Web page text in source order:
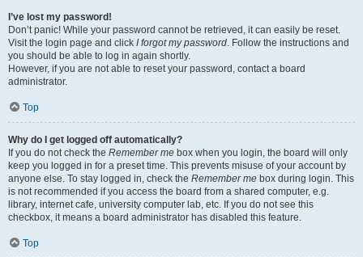
I’ve lost my password!
Don’t panic! While your password cannot be retrieved, it can easily be reset.
Visit the login page and click I forgot my password. Follow the instructions and
you should be able to log in again shortly.
However, if you are not able to reset your password, contact a board
administrator.
Top
Why do I get logged off automatically?
If you do not check the Remember me box when you login, the board will only
keep you logged in for a preset time. This prevents misuse of your account by
anyone else. To stay logged in, check the Remember me box during login. This
is not recommended if you access the board from a shared computer, e.g.
library, internet cafe, university computer lab, etc. If you do not see this
checkbox, it means a board administrator has disabled this feature.
Top